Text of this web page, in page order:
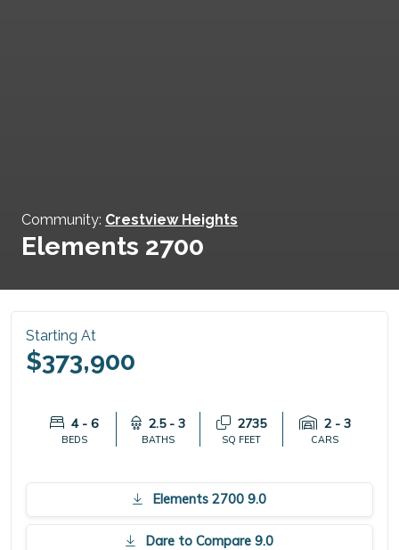
Community: Crestview Heights
Elements 2700
Starting At
$373,900
4 - 6
BEDS
2.5 - 3
BATHS
2735
SQ FEET
2 - 3
CARS
Elements 2700 9.0
Dare to Compare 9.0